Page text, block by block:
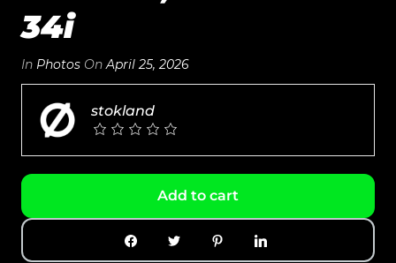
34i
In Photos OnApril 25, 2026
stokland
Add to cart